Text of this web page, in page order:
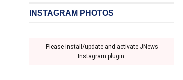
INSTAGRAM PHOTOS
Please install/update and activate JNews
Instagram plugin.